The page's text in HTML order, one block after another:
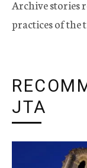
Archive stories
practices of the
JTA